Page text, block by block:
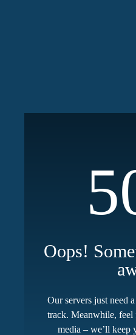
Oops!
Our servers just need
track. Meanwhile, feel
media – we’ll keep